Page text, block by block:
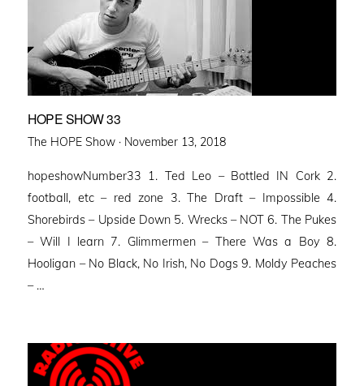
HOPE SHOW 33
The HOPE Show · Posted
November 13, 2018
hopeshowNumber33 1. Ted Leo – Bottled IN Cork 2.
football, etc – red zone 3. The Draft – Impossible 4.
Shorebirds – Upside Down 5. Wrecks – NOT 6. The Pukes
– Will I learn 7. Glimmermen – There Was a Boy 8.
Hooligan – No Black, No Irish, No Dogs 9. Moldy Peaches
– …